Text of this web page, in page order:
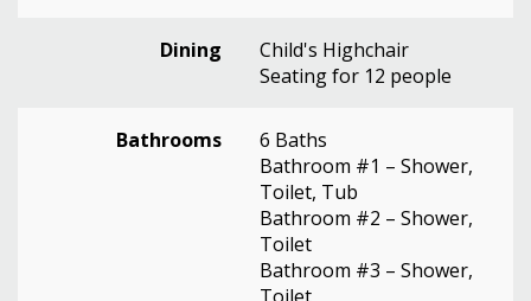
Dining
Child's Highchair
Seating for 12 people
Bathrooms
6 Baths
Bathroom #1 – Shower,
Toilet, Tub
Bathroom #2 – Shower,
Toilet
Bathroom #3 – Shower,